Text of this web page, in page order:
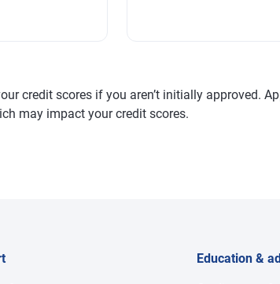
credit scores if you aren’t initially approved.
may impact your credit scores.
Education &